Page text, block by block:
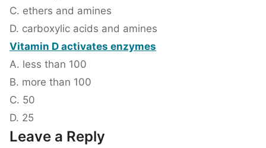
C. ethers and amines
D. carboxylic acids and amines
Vitamin D activates enzymes
A. less than 100
B. more than 100
C. 50
D. 25
Leave a Reply